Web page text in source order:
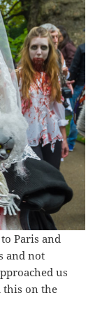
Paris and
and not
us
this on the